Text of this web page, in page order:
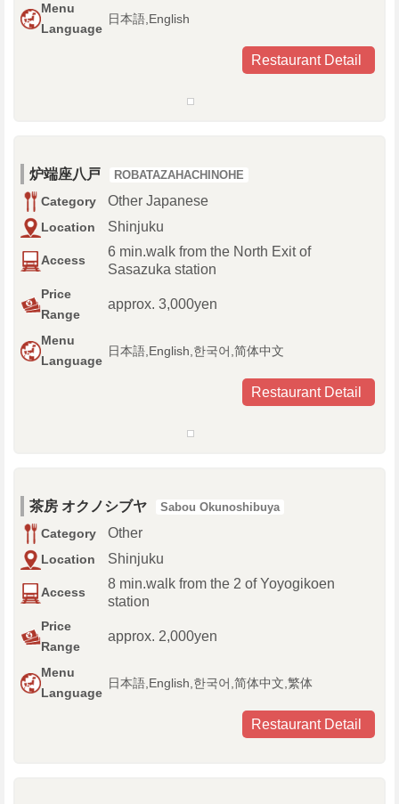
Menu
Language
日本語,English
Restaurant Detail
炉端座八戸 ROBATAZAHACHINOHE
Category Other Japanese
Location Shinjuku
Access
6 min.walk from the North Exit of
Sasazuka station
Price
Range
approx. 3,000yen
Menu
Language
日本語,English,한국어,简体中文
Restaurant Detail
茶房 オクノシブヤ Sabou Okunoshibuya
Category Other
Location Shinjuku
Access
8 min.walk from the 2 of Yoyogikoen
station
Price
Range
approx. 2,000yen
Menu
Language
日本語,English,한국어,简体中文,繁体
Restaurant Detail